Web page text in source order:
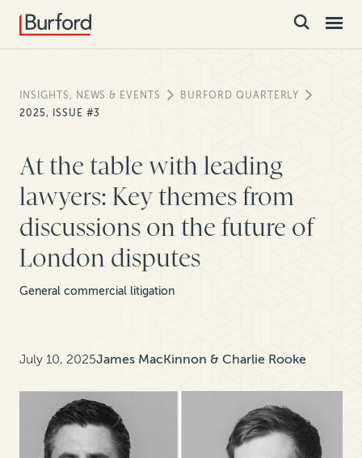
INSIGHTS, NEWS & EVENTS
BURFORD QUARTERLY
2025, ISSUE #3
At the table with leading
lawyers: Key themes from
discussions on the future of
London disputes
General commercial litigation
July 10, 2025James MacKinnon & Charlie Rooke